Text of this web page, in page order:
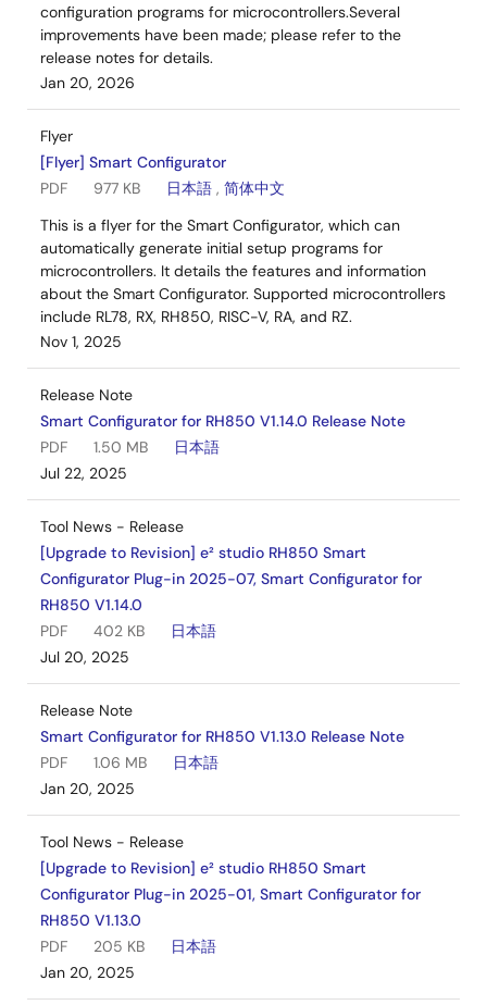
configuration programs for microcontrollers.Several
improvements have been made; please refer to the
release notes for details.
Jan 20, 2026
Flyer
[Flyer] Smart Configurator
PDF
977 KB 日本語 , 简体中文
This is a flyer for the Smart Configurator, which can
automatically generate initial setup programs for
microcontrollers. It details the features and information
about the Smart Configurator. Supported microcontrollers
include RL78, RX, RH850, RISC-V, RA, and RZ.
Nov 1, 2025
Release Note
Smart Configurator for RH850 V1.14.0 Release Note
PDF
1.50 MB
日本語
Jul 22, 2025
Tool News - Release
[Upgrade to Revision] e² studio RH850 Smart
Configurator Plug-in 2025-07, Smart Configurator for
RH850 V1.14.0
PDF
402 KB
日本語
Jul 20, 2025
Release Note
Smart Configurator for RH850 V1.13.0 Release Note
PDF
1.06 MB
日本語
Jan 20, 2025
Tool News - Release
[Upgrade to Revision] e² studio RH850 Smart
Configurator Plug-in 2025-01, Smart Configurator for
RH850 V1.13.0
PDF
205 KB
日本語
Jan 20, 2025